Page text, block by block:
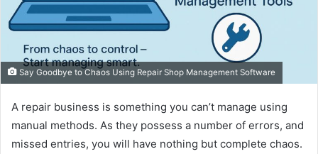
Say Goodbye to Chaos Using Repair Shop Management Software
A repair business is something you can’t manage using
manual methods. As they possess a number of errors, and
missed entries, you will have nothing but complete chaos.